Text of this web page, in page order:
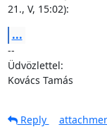
21., V, 15:02):
...
--
Üdvözlettel:
Kovács Tamás
Reply